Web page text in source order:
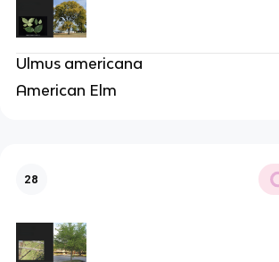
Ulmus americana
American Elm
28